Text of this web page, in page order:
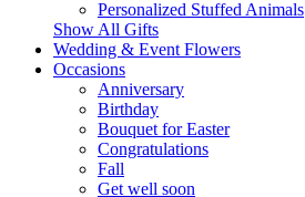
Personalized Stuffed Animals
Show All Gifts
Wedding & Event Flowers
Occasions
Anniversary
Birthday
Bouquet for Easter
Congratulations
Fall
Get well soon